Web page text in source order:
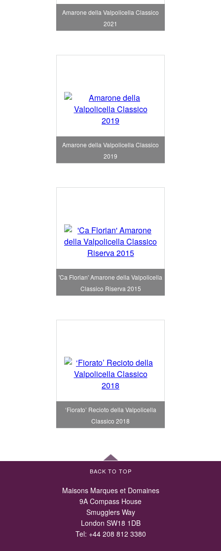
Amarone della Valpolicella Classico
2021
Amarone della Valpolicella Classico
2019
'Ca Florian' Amarone della Valpolicella
Classico Riserva 2015
‘Fiorato’ Recioto della Valpolicella
Classico 2018
BACK TO TOP
Maisons Marques et Domaines
9A Compass House
Smugglers Way
London SW18 1DB
Tel: +44 208 812 3380